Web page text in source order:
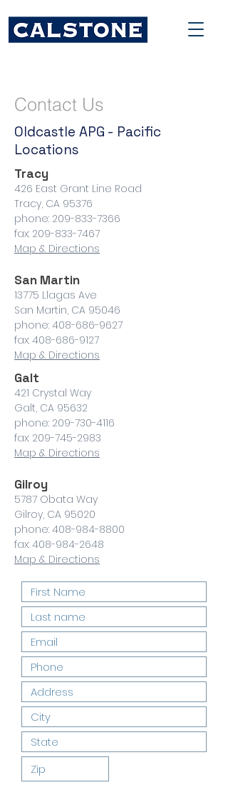
Contact Us
Oldcastle APG - Pacific
Locations
Tracy
426 East Grant Line Road
Tracy, CA 95376
phone: 209-833-7366
fax: 209-833-7467
Map & Directions
San Martin
13775 Llagas Ave
San Martin, CA 95046
phone: 408-686-9627
fax: 408-686-9127
Map & Directions
Galt
421 Crystal Way
Galt, CA 95632
phone: 209-730-4116
fax: 209-745-2983
Map & Directions
Gilroy
5787 Obata Way
Gilroy, CA 95020
phone: 408-984-8800
fax: 408-984-2648
Map & Directions